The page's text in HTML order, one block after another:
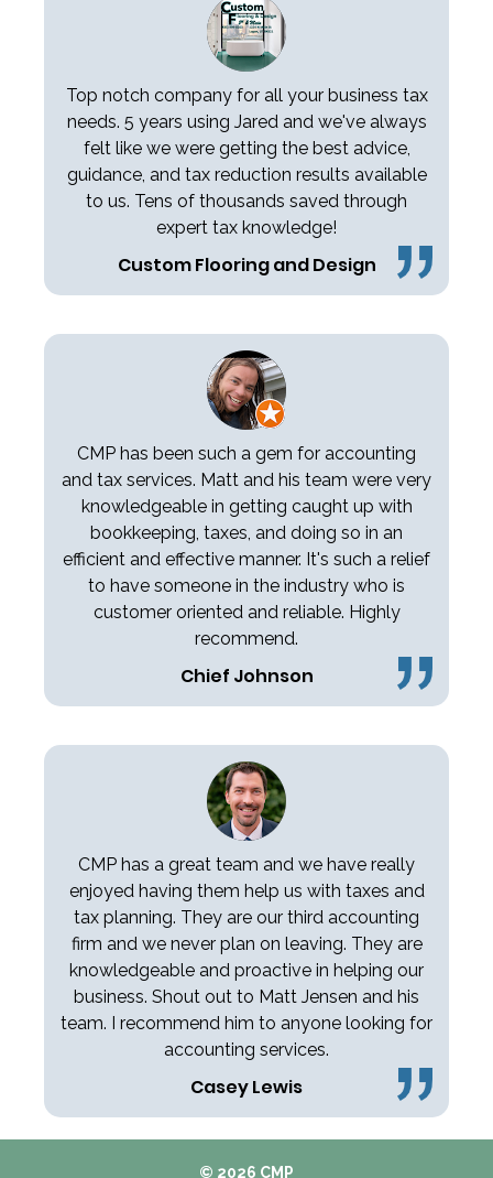
Top notch company for all your business tax
needs. 5 years using Jared and we've always
felt like we were getting the best advice,
guidance, and tax reduction results available
to us. Tens of thousands saved through
expert tax knowledge!
Custom Flooring and Design
CMP has been such a gem for accounting
and tax services. Matt and his team were very
knowledgeable in getting caught up with
bookkeeping, taxes, and doing so in an
efficient and effective manner. It's such a relief
to have someone in the industry who is
customer oriented and reliable. Highly
recommend.
Chief Johnson
CMP has a great team and we have really
enjoyed having them help us with taxes and
tax planning. They are our third accounting
firm and we never plan on leaving. They are
knowledgeable and proactive in helping our
business. Shout out to Matt Jensen and his
team. I recommend him to anyone looking for
accounting services.
Casey Lewis
© 2026 CMP